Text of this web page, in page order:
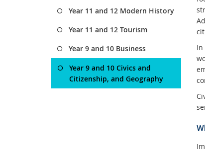
Year 11 and 12 Modern History
Year 11 and 12 Tourism
Year 9 and 10 Business
Year 9 and 10 Civics and
Citizenship, and Geography
In